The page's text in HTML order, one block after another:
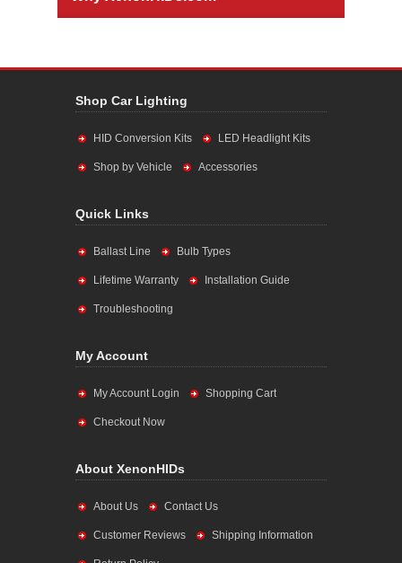
Shop Car Lighting
HID Conversion Kits LED Headlight Kits
Shop by Vehicle Accessories
Quick Links
Ballast Line Bulb Types
Lifetime Warranty Installation Guide
Troubleshooting
My Account
My Account Login Shopping Cart
Checkout Now
About XenonHIDs
About Us Contact Us
Customer Reviews Shipping Information